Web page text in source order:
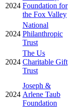
2024 Foundation for
the Fox Valley
2024
National
Philanthropic
Trust
2024
The Us
Charitable Gift
Trust
2024
Joseph &
Arlene Taub
Foundation